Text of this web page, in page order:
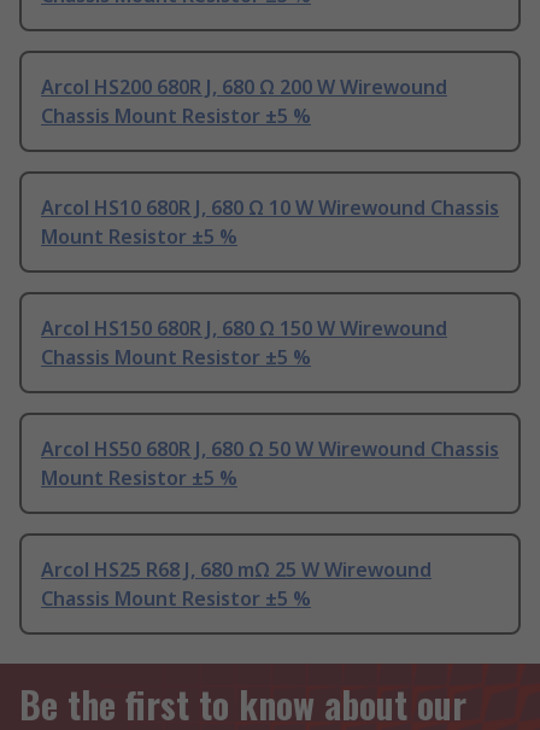
Arcol HS200 680R J, 680 Ω 200 W Wirewound
Chassis Mount Resistor ±5 %
Arcol HS10 680R J, 680 Ω 10 W Wirewound Chassis
Mount Resistor ±5 %
Arcol HS150 680R J, 680 Ω 150 W Wirewound
Chassis Mount Resistor ±5 %
Arcol HS50 680R J, 680 Ω 50 W Wirewound Chassis
Mount Resistor ±5 %
Arcol HS25 R68 J, 680 mΩ 25 W Wirewound
Chassis Mount Resistor ±5 %
Be the first to know about our